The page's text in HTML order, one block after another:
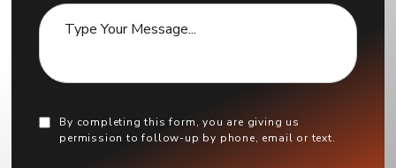
By completing this form, you are giving us
permission to follow-up by phone, email or text.